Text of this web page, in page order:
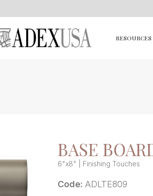
RESOURCES
BASE
6"x8" | Finishing Touches
Code: ADLTE809